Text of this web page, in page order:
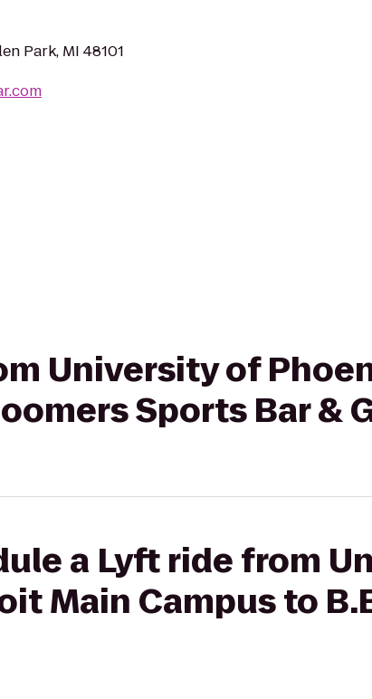
Park, MI 48101
University of
Sports Bar &
a Lyft ride from
Main Campus to